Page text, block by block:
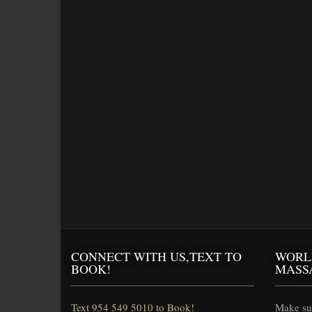
CONNECT WITH US,TEXT TO
BOOK!
Text 954 549 5010 to Book! Make